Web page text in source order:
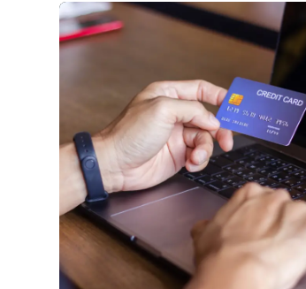
Blog Post